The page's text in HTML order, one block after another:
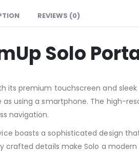
REVIEWS (0)
Solo
its premium touchscreen and
as using a smartphone. The high-
navigation.
boasts a sophisticated design
crafted details make Solo a